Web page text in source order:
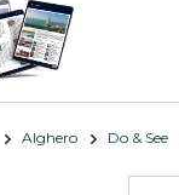
Alghero Do & See